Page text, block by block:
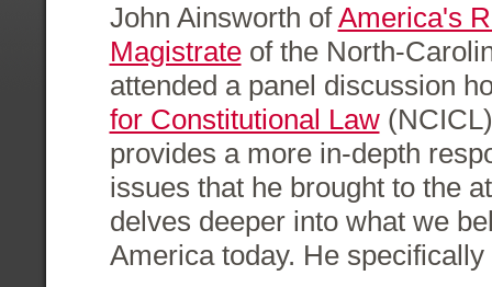
John Ainsworth ofAmerica's
Magistrateof the North-
attended a panel discussion
for Constitutional Law
provides a more in-depth
issues that he brought to the
delves deeper into what we
America today. He